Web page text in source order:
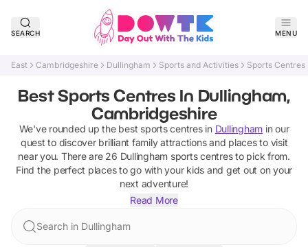
SEARCH MENU
East Cambridgeshire Dullingham Sports and Activities Sports Centres
Best Sports Centres In Dullingham,
Cambridgeshire
We've rounded up the best sports centresin Dullingham in our
quest to discover brilliant family attractions and places to visit
near you. There are 26 Dullingham sports centresto pick from.
Find the perfect places to go with your kids and get out on your
next adventure!
Read More
Search in Dullingham